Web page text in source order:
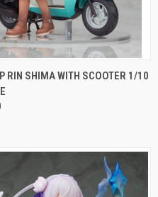
VIEW OUT OF STOCK
RIN SHIMA WITH SCOOTER 1/10